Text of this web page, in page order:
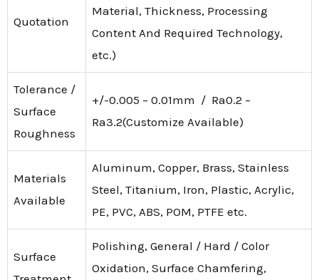
Quotation
Material, Thickness, Processing
Content And Required Technology,
etc.)
Tolerance /
Surface
Roughness
+/-0.005 – 0.01mm / Ra0.2 –
Ra3.2(Customize Available)
Materials
Available
Aluminum, Copper, Brass, Stainless
Steel, Titanium, Iron, Plastic, Acrylic,
PE, PVC, ABS, POM, PTFE etc.
Surface
Polishing, General / Hard / Color
Oxidation, Surface Chamfering,